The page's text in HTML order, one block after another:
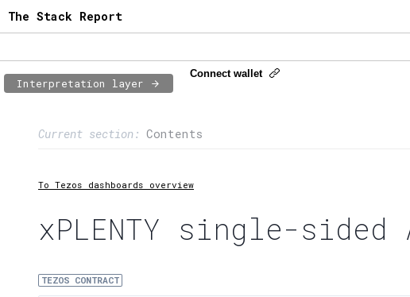
The Stack Report
Interpretation layer
Connect wallet
Current section: Contents
2:Transaction flow
5:XTZ statistics
To Tezos dashboards overview
xPLENTY single-sided
TEZOS CONTRACT